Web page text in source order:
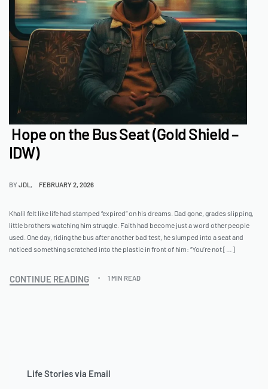
Hope on the Bus Seat (Gold Shield –
IDW)
BYJDL FEBRUARY 2, 2026
Khalil felt like life had stamped “expired” on his dreams. Dad gone, grades slipping,
little brothers watching him struggle. Faith had become just a word other people
used. One day, riding the bus after another bad test, he slumped into a seat and
noticed something scratched into the plastic in front of him: “You’re not […]
CONTINUE READING 1 MIN READ
Life Stories via Email